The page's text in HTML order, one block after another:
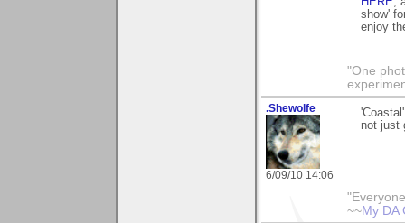
show'
enjoy
"One
.Shewolfe
6/09/10 14:06
not just
~~My DA